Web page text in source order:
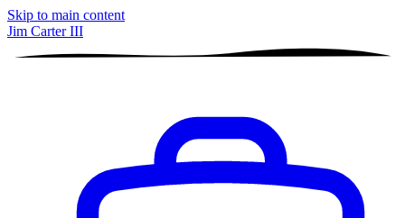
Skip to main content
Jim Carter III